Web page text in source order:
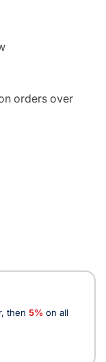
orders over
then 5% on all